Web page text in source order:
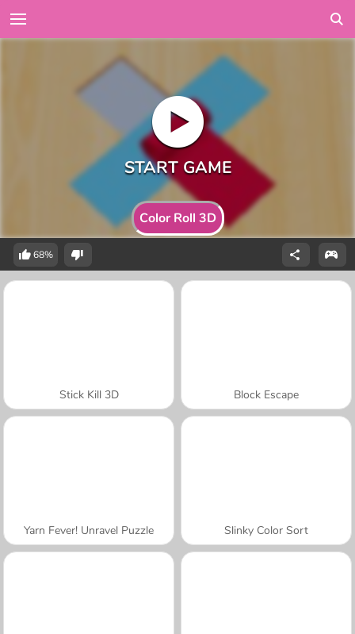
Color Roll 3D
68%
Stick Kill 3D Block Escape
Yarn Fever! Unravel Puzzle Slinky Color Sort